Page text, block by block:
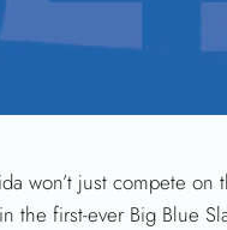
won’t just compete on
the first-ever Big Blue